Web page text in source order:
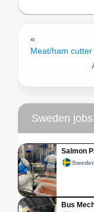
«
Meat/ham
Sweden jobs
Salmon
Bus